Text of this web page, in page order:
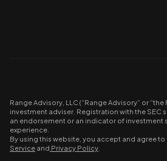
Range Advisory, LLC (“Range Advisory” or “the
investment adviser. Registration with the SEC
an endorsement or an indicator of investment
experience.
By using this website, you accept and agree to
Service and Privacy Policy